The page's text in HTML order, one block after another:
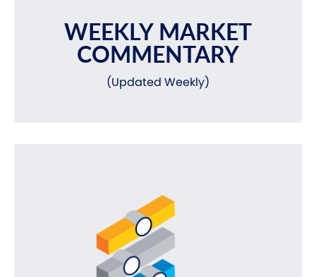
WEEKLY MARKET
COMMENTARY
(Updated Weekly)